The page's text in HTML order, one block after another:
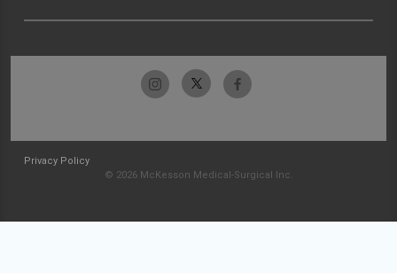
Privacy Policy
© 2026 McKesson Medical-Surgical Inc.